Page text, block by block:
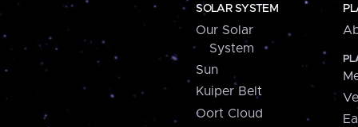
SOLAR SYSTEM
Our Solar
System
Sun
Kuiper Belt
Oort Cloud